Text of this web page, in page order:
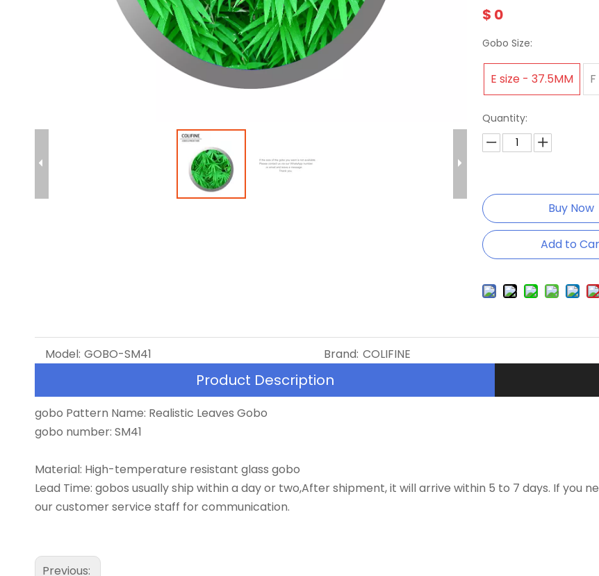
$ 0
Gobo Size:
E size - 37.5MM
Quantity:
Buy Now
Add to
Model: GOBO-SM41 Brand: COLIFINE
Product Description
gobo Pattern Name: Realistic Leaves Gobo
gobo number: SM41
Material: High-temperature resistant glass gobo
Lead Time: gobos usually ship within a day or two,After shipment, it will arrive within 5 to 7 days. If you
our customer service staff for communication.
Previous: